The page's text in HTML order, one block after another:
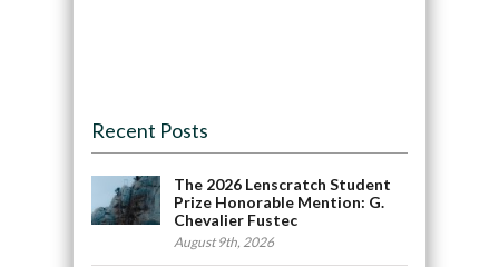
Recent Posts
The 2026 Lenscratch Student
Prize Honorable Mention: G.
Chevalier Fustec
August 9th, 2026